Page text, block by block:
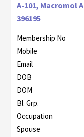
A-101, Macromol
396195
Membership No
Mobile
Email
DOB
DOM
Bl. Grp.
Occupation
Spouse